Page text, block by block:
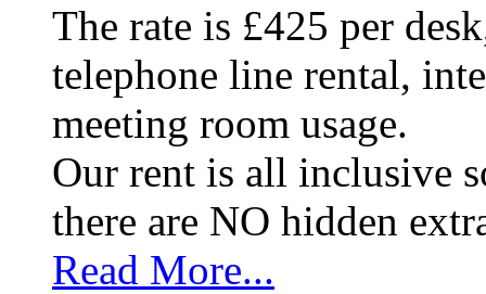
The rate is £425 per
telephone line rental,
meeting room usage.
Our rent is all inclusive
there are NO hidden
Read More...